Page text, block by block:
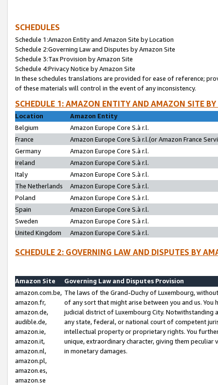
SCHEDULES
Schedule 1:Amazon Entity and Amazon Site by Location
Schedule 2:Governing Law and Disputes by Amazon Site
Schedule 3:Tax Provision by Amazon Site
Schedule 4:Privacy Notice by Amazon Site
In these schedules translations are provided for ease of reference;
of these materials will control in the event of any inconsistency.
SCHEDULE 1: AMAZON ENTITY AND AMAZON SITE
Location
Amazon Entity
Belgium
Amazon Europe Core S.à r.l.
France
Amazon Europe Core S.à r.l.(or Amazon France
Germany
Amazon Europe Core S.à r.l.
Ireland
Amazon Europe Core S.à r.l.
Italy
Amazon Europe Core S.à r.l.
The Netherlands
Amazon Europe Core S.à r.l.
Poland
Amazon Europe Core S.à r.l.
Spain
Amazon Europe Core S.à r.l.
Sweden
Amazon Europe Core S.à r.l.
United Kingdom
Amazon Europe Core S.à r.l.
SCHEDULE 2: GOVERNING LAW AND DISPUTES BY
Amazon Site
Governing Law and Disputes Provision
amazon.com.be,
amazon.fr,
amazon.de,
audible.de,
amazon.ie,
amazon.it,
amazon.nl,
amazon.pl,
amazon.es,
amazon.se
The laws of the Grand-Duchy of Luxembourg,
of any sort that might arise between you and us.
judicial district of Luxembourg City. Notwithstanding
any state, federal, or national court of competent
intellectual property or proprietary rights. You
unique, extraordinary character, giving them
in monetary damages.